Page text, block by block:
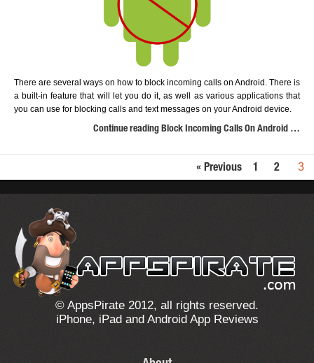
There are several ways on how to block incoming calls on Android. There is
a built-in feature that will let you do it, as well as various applications that
you can use for blocking calls and text messages on your Android device.
Continue reading Block Incoming Calls On Android …
« Previous 1 2 3
© AppsPirate 2012, all rights reserved.
iPhone, iPad and Android App Reviews